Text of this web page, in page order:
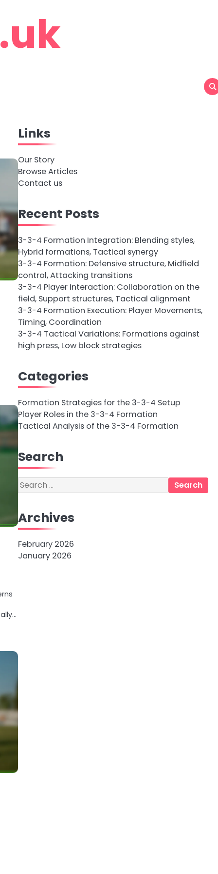
Links
Our Story
Browse Articles
Contact us
Recent Posts
3-3-4 Formation Integration: Blending styles,
Hybrid formations, Tactical synergy
3-3-4 Formation: Defensive structure, Midfield
control, Attacking transitions
3-3-4 Player Interaction: Collaboration on the
field, Support structures, Tactical alignment
3-3-4 Formation Execution: Player Movements,
Timing, Coordination
3-3-4 Tactical Variations: Formations against
high press, Low block strategies
Categories
Formation Strategies for the 3-3-4 Setup
Player Roles in the 3-3-4 Formation
Tactical Analysis of the 3-3-4 Formation
Search
Search
for:
Archives
February 2026
January 2026